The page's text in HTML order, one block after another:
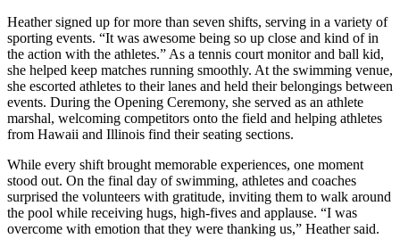
Heather signed up for more than seven shifts, serving in a variety of
sporting events. “It was awesome being so up close and kind of in
the action with the athletes.” As a tennis court monitor and ball kid,
she helped keep matches running smoothly. At the swimming venue,
she escorted athletes to their lanes and held their belongings between
events. During the Opening Ceremony, she served as an athlete
marshal, welcoming competitors onto the field and helping athletes
from Hawaii and Illinois find their seating sections.
While every shift brought memorable experiences, one moment
stood out. On the final day of swimming, athletes and coaches
surprised the volunteers with gratitude, inviting them to walk around
the pool while receiving hugs, high-fives and applause. “I was
overcome with emotion that they were thanking us,” Heather said.